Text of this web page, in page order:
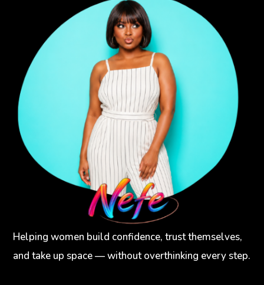
Helping women build confidence, trust themselves,
and take up space — without overthinking every step.